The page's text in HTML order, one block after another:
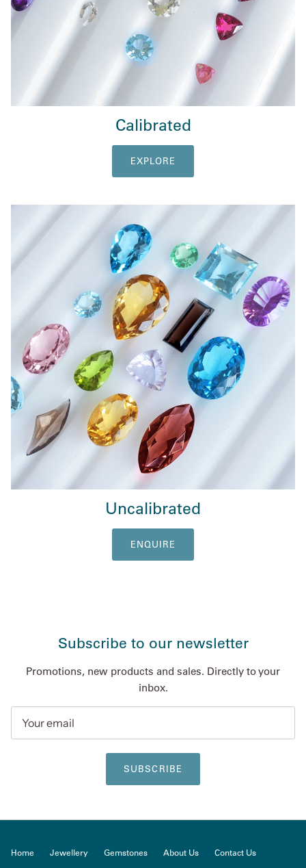
Calibrated
EXPLORE
Uncalibrated
ENQUIRE
Subscribe to our newsletter
Promotions, new products and sales. Directly to your
inbox.
SUBSCRIBE
Home Jewellery Gemstones About Us Contact Us